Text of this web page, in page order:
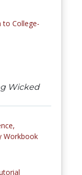
to College-
Wicked
Workbook